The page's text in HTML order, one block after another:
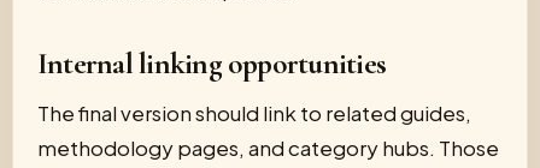
Internal linking opportunities
The final version should link to related guides,
methodology pages, and category hubs. Those